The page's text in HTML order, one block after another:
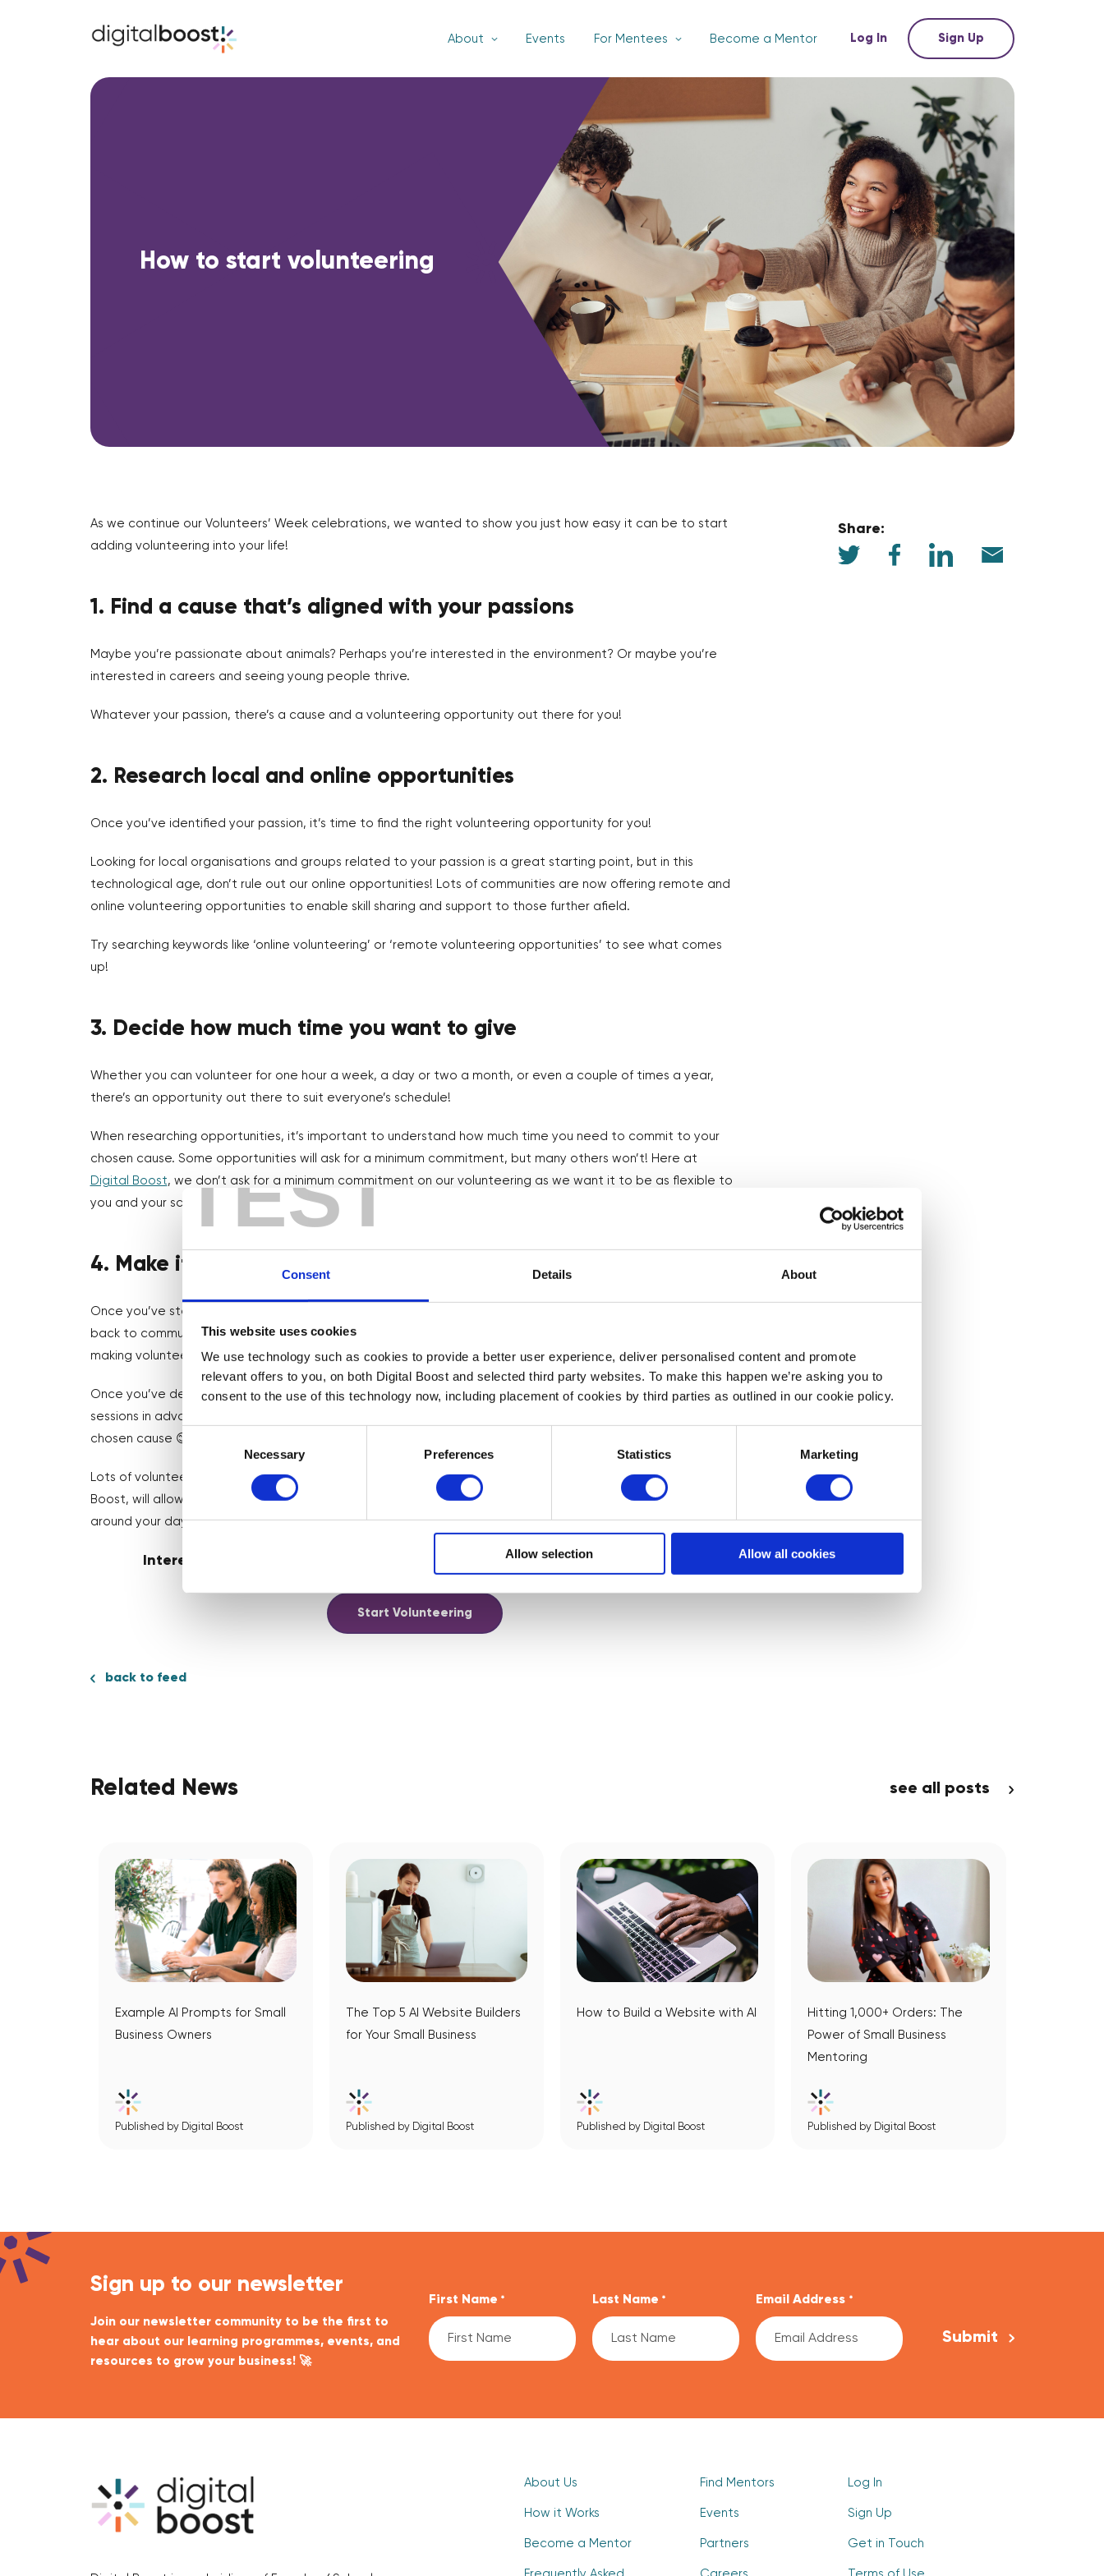
TEST
Consent Details About
This website uses cookies
We use technology such as cookies to provide a better user experience, deliver personalised content and promote
relevant offers to you, on both Digital Boost and selected third party websites. To make this happen we’re asking you to
consent to the use of this technology now, including placement of cookies by third parties as outlined in our cookie policy.
Consent
Necessary Preferences Statistics Marketing
Allow selection Allow all cookies
About Events For Mentees Become a Mentor Log In Sign Up
How to start volunteering
As we continue our Volunteers’ Week celebrations, we wanted to show you just how easy it can be to start
adding volunteering into your life!
1. Find a cause that’s aligned with your passions
Maybe you’re passionate about animals? Perhaps you’re interested in the environment? Or maybe you’re
interested in careers and seeing young people thrive.
Whatever your passion, there’s a cause and a volunteering opportunity out there for you!
2. Research local and online opportunities
Once you’ve identified your passion, it’s time to find the right volunteering opportunity for you!
Looking for local organisations and groups related to your passion is a great starting point, but in this
technological age, don’t rule out our online opportunities! Lots of communities are now offering remote and
online volunteering opportunities to enable skill sharing and support to those further afield.
Try searching keywords like ‘online volunteering’ or ‘remote volunteering opportunities’ to see what comes
up!
3. Decide how much time you want to give
Whether you can volunteer for one hour a week, a day or two a month, or even a couple of times a year,
there’s an opportunity out there to suit everyone’s schedule!
When researching opportunities, it’s important to understand how much time you need to commit to your
chosen cause. Some opportunities will ask for a minimum commitment, but many others won’t! Here at
Digital Boost, we don’t ask for a minimum commitment on our volunteering as we want it to be as flexible to
you and your schedule as possible 🤗
4. Make it a habit
Once you’ve started volunteering, take it one step further by making it a habit! Volunteering and giving
back to communities has been proven to increase your happiness
making volunteering a part of your every day 💪
Once you’ve decided how much time you can give to an opportunity, make sure to schedule volunteering
sessions in advance in your diary where you can, so that you carve out the time to give back to your
chosen cause 😊
Lots of volunteering programmes will have scheduled events that your’re able to join and others, like Digital
Boost, will allow you to book sessions in your diary in advance so you can easily manage your volunteering
around your day job 🎉
Interested in volunteering? Why not become one of our volunteer mentors!
Start Volunteering
back to feed
Share:
Related News see all posts
Example AI Prompts for Small
Business Owners
Published by Digital Boost
View Article
The Top 5 AI Website Builders
for Your Small Business
Published by Digital Boost
View Article
How to Build a Website with AI
Published by Digital Boost
View Article
Hitting 1,000+ Orders: The
Power of Small Business
Mentoring
Published by Digital Boost
View Article
Sign up to our newsletter
Join our newsletter community to be the first to
hear about our learning programmes, events, and
resources to grow your business! 🚀
First Name * Last Name * Email Address *
About Us
How it Works
Become a Mentor
Find Mentors
Events
Partners
Log In
Sign Up
Get in Touch